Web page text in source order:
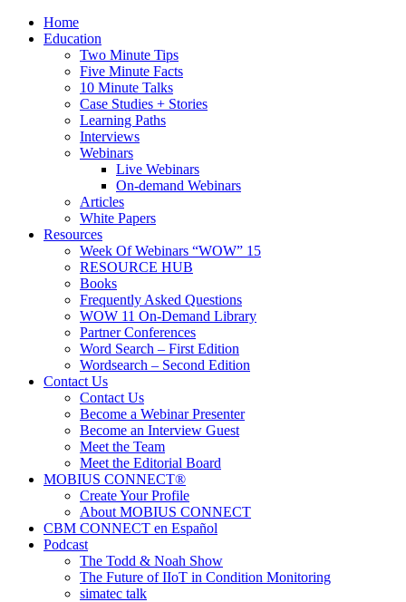
Home
Education
Two Minute Tips
Five Minute Facts
10 Minute Talks
Case Studies + Stories
Learning Paths
Interviews
Webinars
Live Webinars
On-demand Webinars
Articles
White Papers
Resources
Week Of Webinars “WOW” 15
RESOURCE HUB
Books
Frequently Asked Questions
WOW 11 On-Demand Library
Partner Conferences
Word Search – First Edition
Wordsearch – Second Edition
Contact Us
Contact Us
Become a Webinar Presenter
Become an Interview Guest
Meet the Team
Meet the Editorial Board
MOBIUS CONNECT®
Create Your Profile
About MOBIUS CONNECT
CBM CONNECT en Español
Podcast
The Todd & Noah Show
The Future of IIoT in Condition Monitoring
simatec talk